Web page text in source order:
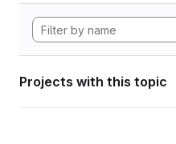
Projects with this topic